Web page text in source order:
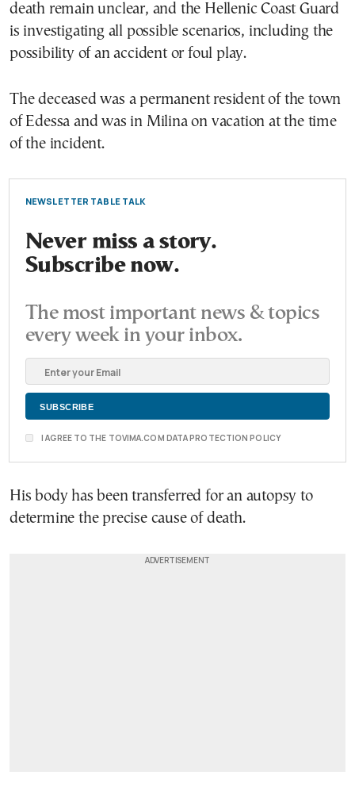
death remain unclear, and the Hellenic Coast Guard
is investigating all possible scenarios, including the
possibility of an accident or foul play.
The deceased was a permanent resident of the town
of Edessa and was in Milina on vacation at the time
of the incident.
NEWSLETTER TABLE TALK
Never miss a story.
Subscribe now.
The most important news & topics
every week in your inbox.
I AGREE TO THE TOVIMA.COM DATA PROTECTION POLICY
His body has been transferred for an autopsy to
determine the precise cause of death.